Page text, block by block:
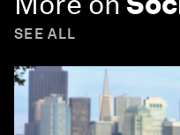
SEE ALL